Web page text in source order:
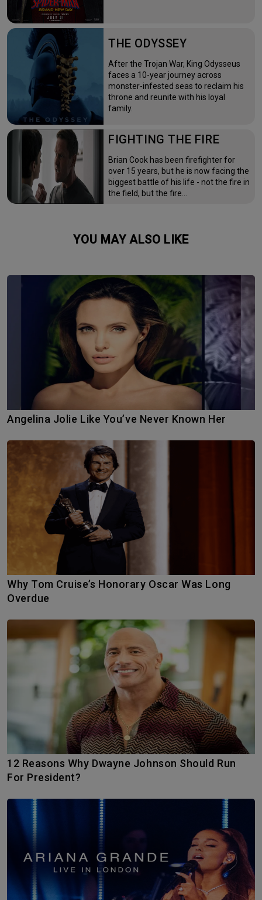
THE ODYSSEY
After the Trojan War, King Odysseus
faces a 10-year journey across
monster-infested seas to reclaim his
throne and reunite with his loyal
family.
FIGHTING THE FIRE
Brian Cook has been firefighter for
over 15 years, but he is now facing the
biggest battle of his life - not the fire in
the field, but the fire…
YOU MAY ALSO LIKE
Angelina Jolie Like You’ve Never Known Her
Why Tom Cruise’s Honorary Oscar Was Long
Overdue
12 Reasons Why Dwayne Johnson Should Run
For President?